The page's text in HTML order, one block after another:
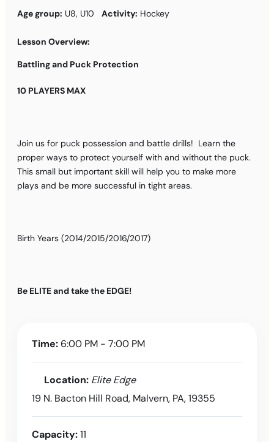
Age group: U8, U10 Activity: Hockey
Lesson Overview:
Battling and Puck Protection
10 PLAYERS MAX
Join us for puck possession and battle drills! Learn the
proper ways to protect yourself with and without the puck.
This small but important skill will help you to make more
plays and be more successful in tight areas.
Birth Years (2014/2015/2016/2017)
Be ELITE and take the EDGE!
Time: 6:00 PM - 7:00 PM
Location: Elite Edge
19 N. Bacton Hill Road, Malvern, PA, 19355
Capacity:11